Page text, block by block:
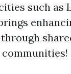
such as